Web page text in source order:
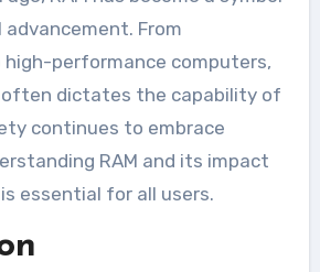
From
performance computers,
often dictates the capability of
continues to embrace
RAM and its impact
essential for all users.